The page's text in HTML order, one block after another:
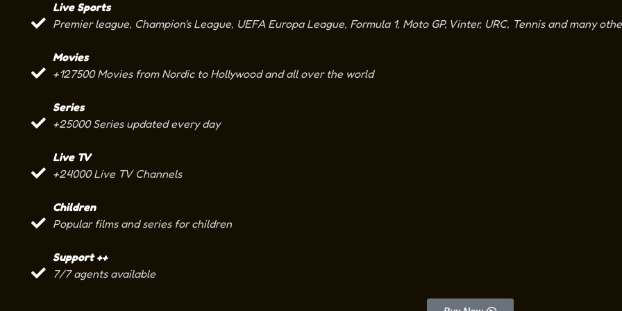
Live Sports
Premier league, Champion's League, UEFA Europa League, Formula 1, Moto GP, Vinter, URC, Tennis and many
Movies
+127500 Movies from Nordic to Hollywood and all over the world
Series
+25000 Series updated every day
Live TV
+24000 Live TV Channels
Children
Popular films and series for children
Support ++
7/7 agents available